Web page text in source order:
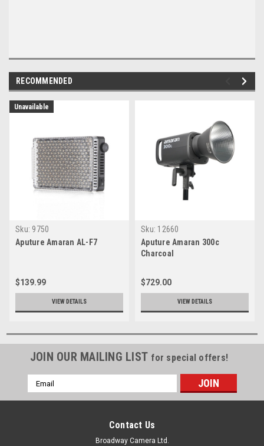
RECOMMENDED
Unavailable
Sku: 9750
Aputure Amaran AL-F7
$139.99
VIEW DETAILS
Sku: 12660
Aputure Amaran 300c
Charcoal
$729.00
VIEW DETAILS
JOIN OUR MAILING LIST for special offers!
Email
Address
Contact Us
Broadway Camera Ltd.